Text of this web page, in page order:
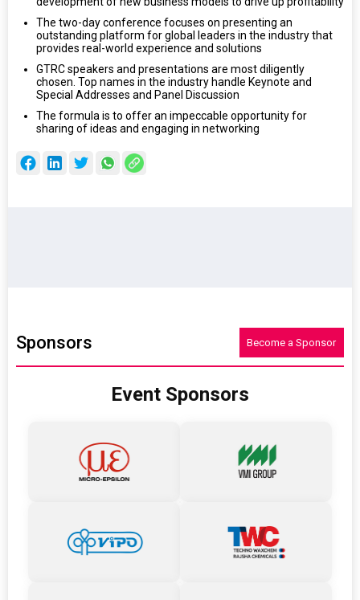
The two-day conference focuses on presenting an
outstanding platform for global leaders in the industry that
provides real-world experience and solutions
GTRC speakers and presentations are most diligently
chosen. Top names in the industry handle Keynote and
Special Addresses and Panel Discussion
The formula is to offer an impeccable opportunity for
sharing of ideas and engaging in networking
Sponsors Become a Sponsor
Event Sponsors